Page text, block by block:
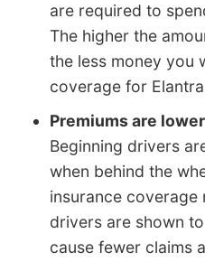
are required to
The higher the
the less money you
coverage for
Premiums are
Beginning drivers
when behind the
insurance coverage
drivers are shown
cause fewer claims